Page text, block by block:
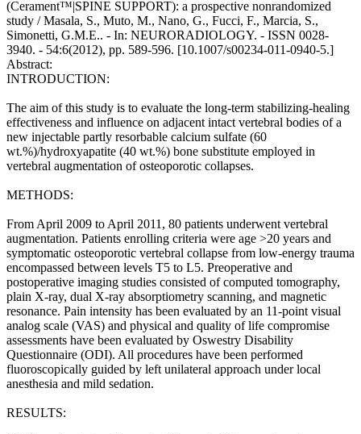
(Cerament™|SPINE SUPPORT): a prospective nonrandomized
study / Masala, S., Muto, M., Nano, G., Fucci, F., Marcia, S.,
Simonetti, G.M.E.. - In: NEURORADIOLOGY. - ISSN 0028-
3940. - 54:6(2012), pp. 589-596. [10.1007/s00234-011-0940-5.]
Abstract:
INTRODUCTION:
The aim of this study is to evaluate the long-term stabilizing-healing
effectiveness and influence on adjacent intact vertebral bodies of a
new injectable partly resorbable calcium sulfate (60
wt.%)/hydroxyapatite (40 wt.%) bone substitute employed in
vertebral augmentation of osteoporotic collapses.
METHODS:
From April 2009 to April 2011, 80 patients underwent vertebral
augmentation. Patients enrolling criteria were age >20 years and
symptomatic osteoporotic vertebral collapse from low-energy trauma
encompassed between levels T5 to L5. Preoperative and
postoperative imaging studies consisted of computed tomography,
plain X-ray, dual X-ray absorptiometry scanning, and magnetic
resonance. Pain intensity has been evaluated by an 11-point visual
analog scale (VAS) and physical and quality of life compromise
assessments have been evaluated by Oswestry Disability
Questionnaire (ODI). All procedures have been performed
fluoroscopically guided by left unilateral approach under local
anesthesia and mild sedation.
RESULTS: